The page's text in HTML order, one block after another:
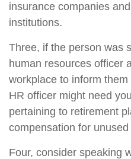
insurance companies
institutions.
Three, if the person was
human resources officer
workplace to inform
HR officer might need
pertaining to retirement
compensation for
Four, consider speaking